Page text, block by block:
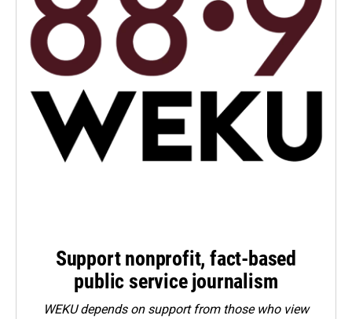
Support nonprofit, fact-based
public service journalism
WEKU depends on support from those who view